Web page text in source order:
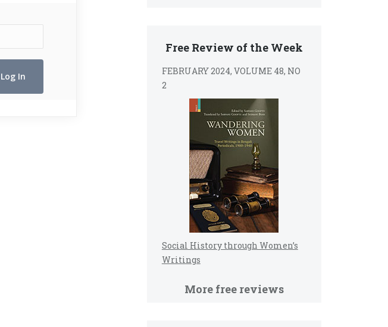
Free Review of the Week
FEBRUARY 2024, VOLUME 48, NO
2
Social History through Women’s
Writings
More free reviews